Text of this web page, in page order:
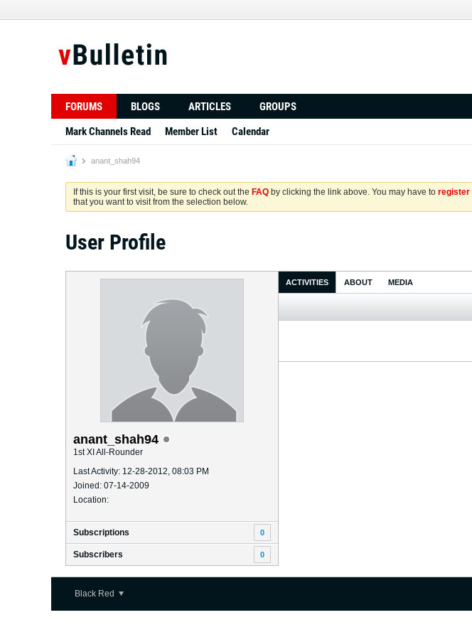
FORUMS BLOGS ARTICLES
GROUPS
Mark Channels Read
Member List Calendar
anant_shah94
If this is your first visit, be sure to check out the FAQ by clicking the link above. You may have to register
that you want to visit from the selection below.
User Profile
anant_shah94
1st XI All-Rounder
Last Activity: 12-28-2012, 08:03 PM
Joined: 07-14-2009
Location:
Subscriptions 0
Subscribers 0
ACTIVITIES ABOUT MEDIA
Black Red